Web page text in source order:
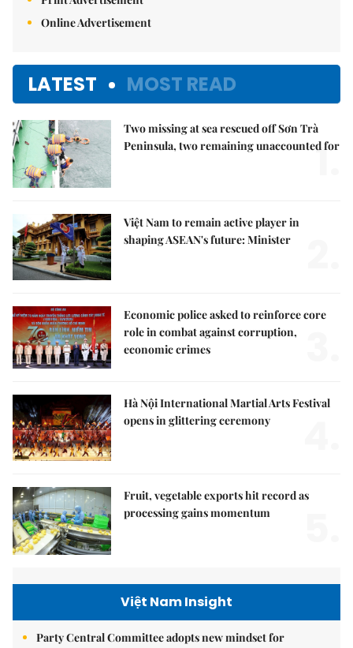
Online Advertisement
LATEST MOST READ
Two missing at sea rescued off Sơn Trà
Peninsula, two remaining unaccounted for
1.
Việt Nam to remain active player in
shaping ASEAN's future: Minister
Economic police asked to reinforce core
role in combat against corruption,
economic crimes
Hà Nội International Martial Arts Festival
opens in glittering ceremony
Fruit, vegetable exports hit record as
processing gains momentum
Việt Nam Insight
Party Central Committee adopts new mindset for